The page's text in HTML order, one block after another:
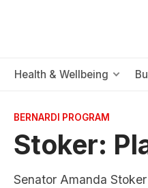
Health & Wellbeing
BERNARDI PROGRAM
Stoker:
Senator Amanda